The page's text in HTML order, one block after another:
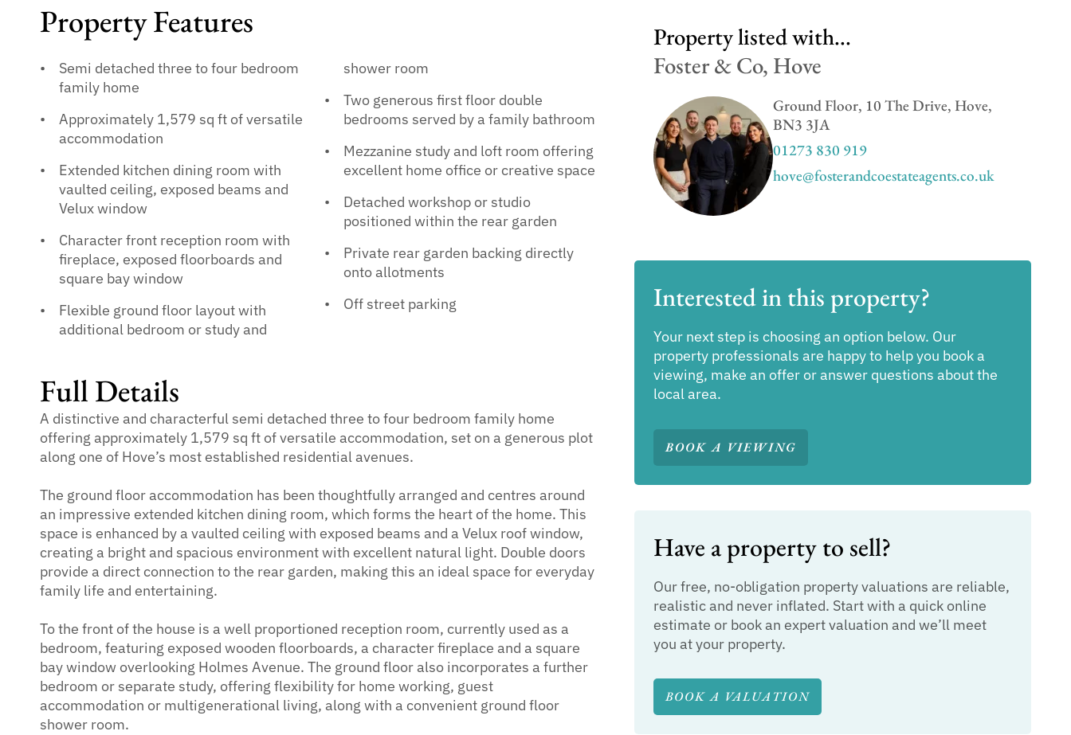
Property Features
Semi detached three to four bedroom
family home
Approximately 1,579 sq ft of versatile
accommodation
Extended kitchen dining room with
vaulted ceiling, exposed beams and
Velux window
Character front reception room with
fireplace, exposed floorboards and
square bay window
Flexible ground floor layout with
additional bedroom or study and
shower room
Two generous first floor double
bedrooms served by a family bathroom
Mezzanine study and loft room offering
excellent home office or creative space
Detached workshop or studio
positioned within the rear garden
Private rear garden backing directly
onto allotments
Off street parking
Full Details
A distinctive and characterful semi detached three to four bedroom family home
offering approximately 1,579 sq ft of versatile accommodation, set on a generous plot
along one of Hove’s most established residential avenues.
The ground floor accommodation has been thoughtfully arranged and centres around
an impressive extended kitchen dining room, which forms the heart of the home. This
space is enhanced by a vaulted ceiling with exposed beams and a Velux roof window,
creating a bright and spacious environment with excellent natural light. Double doors
provide a direct connection to the rear garden, making this an ideal space for everyday
family life and entertaining.
To the front of the house is a well proportioned reception room, currently used as a
bedroom, featuring exposed wooden floorboards, a character fireplace and a square
bay window overlooking Holmes Avenue. The ground floor also incorporates a further
bedroom or separate study, offering flexibility for home working, guest
accommodation or multigenerational living, along with a convenient ground floor
shower room.
Property listed with...
Foster & Co, Hove
Ground Floor, 10 The Drive, Hove,
BN3 3JA
01273 830 919
hove@fosterandcoestateagents.co.uk
Interested in this property?
Your next step is choosing an option below. Our
property professionals are happy to help you book a
viewing, make an offer or answer questions about the
local area.
BOOK A VIEWING
Have a property to sell?
Our free, no-obligation property valuations are reliable,
realistic and never inflated. Start with a quick online
estimate or book an expert valuation and we’ll meet
you at your property.
BOOK A VALUATION